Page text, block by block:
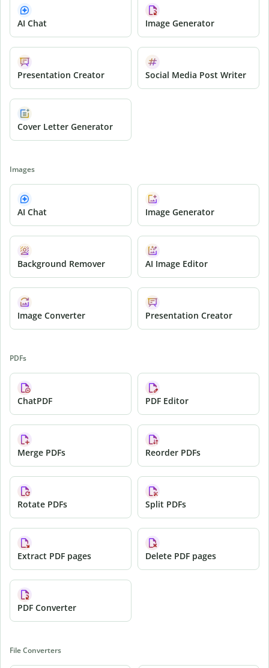
AI Chat Image Generator
Presentation Creator Social Media Post Writer
Cover Letter Generator
Images
AI Chat Image Generator
Background Remover AI Image Editor
Image Converter Presentation Creator
PDFs
ChatPDF PDF Editor
Merge PDFs Reorder PDFs
Rotate PDFs Split PDFs
Extract PDF pages Delete PDF pages
PDF Converter
File Converters